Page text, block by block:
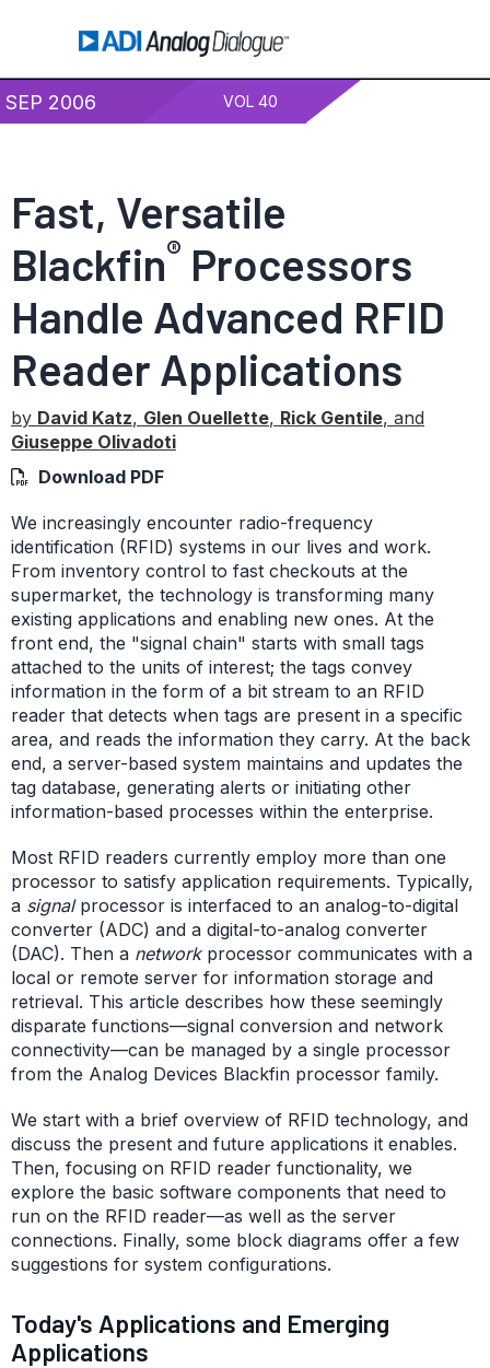
SEP 2006 VOL 40
Fast, Versatile
Blackfin® Processors
Handle Advanced RFID
Reader Applications
by David Katz, Glen Ouellette, Rick Gentile, and
Giuseppe Olivadoti
Download PDF
We increasingly encounter radio-frequency
identification (RFID) systems in our lives and work.
From inventory control to fast checkouts at the
supermarket, the technology is transforming many
existing applications and enabling new ones. At the
front end, the "signal chain" starts with small tags
attached to the units of interest; the tags convey
information in the form of a bit stream to an RFID
reader that detects when tags are present in a specific
area, and reads the information they carry. At the back
end, a server-based system maintains and updates the
tag database, generating alerts or initiating other
information-based processes within the enterprise.
Most RFID readers currently employ more than one
processor to satisfy application requirements. Typically,
a signalprocessor is interfaced to an analog-to-digital
converter (ADC) and a digital-to-analog converter
(DAC). Then a networkprocessor communicates with a
local or remote server for information storage and
retrieval. This article describes how these seemingly
disparate functions—signal conversion and network
connectivity—can be managed by a single processor
from the Analog Devices Blackfin processor family.
We start with a brief overview of RFID technology, and
discuss the present and future applications it enables.
Then, focusing on RFID reader functionality, we
explore the basic software components that need to
run on the RFID reader—as well as the server
connections. Finally, some block diagrams offer a few
suggestions for system configurations.
Today's Applications and Emerging
Applications